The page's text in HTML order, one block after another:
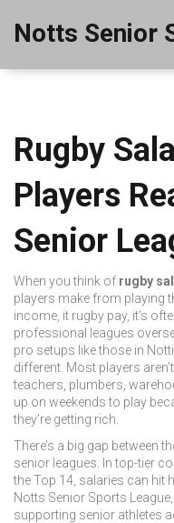
Notts Senior
Rugby
Players
Senior
When you think of rugby
players make from playing
income , it rugby pay, it's
professional leagues
pro setups like those in
different. Most players
teachers, plumbers,
up on weekends to play
they’re getting rich.
There’s a big gap between
senior leagues. In top-tier
the Top 14, salaries can hit
Notts Senior Sports League
supporting senior athletes